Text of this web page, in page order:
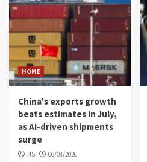
HOME
China's exports growth
beats estimates in July,
as AI-driven shipments
surge
HS 06/08/2026